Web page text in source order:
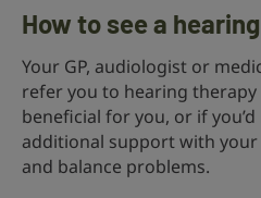
How to see a
Your GP, audiologist or
refer you to hearing
beneficial for you, or if
additional support with
and balance problems.